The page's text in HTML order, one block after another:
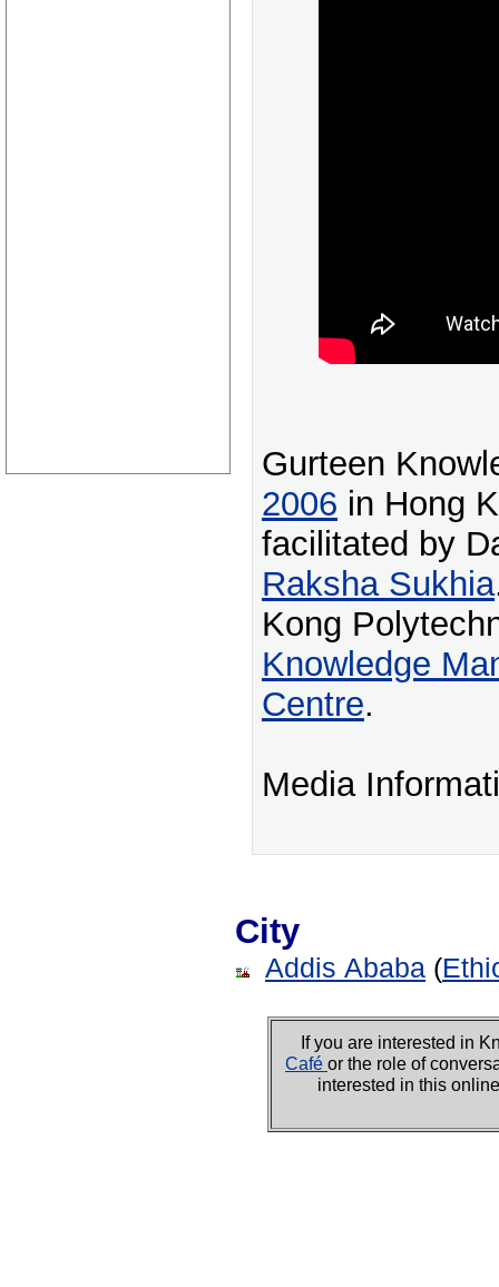
Gurteen
2006 in Hong
facilitated by
Raksha Sukhia
Kong
Knowledge
Centre.
Media
City
Addis Ababa (
If you are interested in
Café or the role of
interested in this